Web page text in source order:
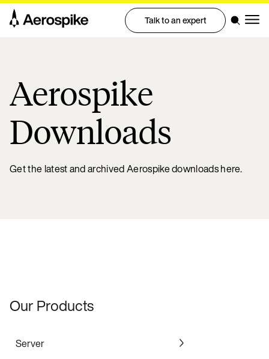
Talk to an expert
Aerospike
Downloads
Get the latest and archived Aerospike downloads here.
Our Products
Server